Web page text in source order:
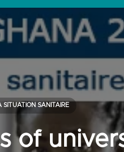
of
SANITAIRE